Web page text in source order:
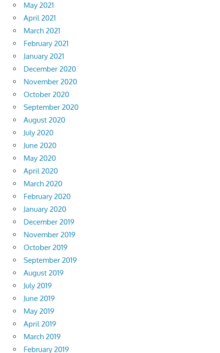
May 2021
April 2021
March 2021
February 2021
January 2021
December 2020
November 2020
October 2020
September 2020
August 2020
July 2020
June 2020
May 2020
April 2020
March 2020
February 2020
January 2020
December 2019
November 2019
October 2019
September 2019
August 2019
July 2019
June 2019
May 2019
April 2019
March 2019
February 2019